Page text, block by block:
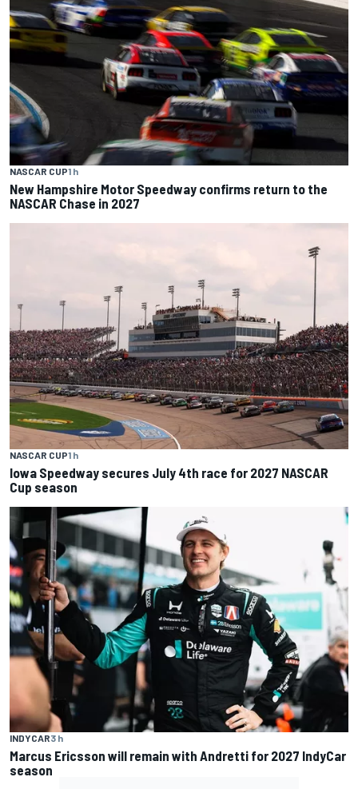
NASCAR CUP1 h
New Hampshire Motor Speedway confirms return to the
NASCAR Chase in 2027
NASCAR CUP1 h
Iowa Speedway secures July 4th race for 2027 NASCAR
Cup season
INDYCAR3 h
Marcus Ericsson will remain with Andretti for 2027 IndyCar
season